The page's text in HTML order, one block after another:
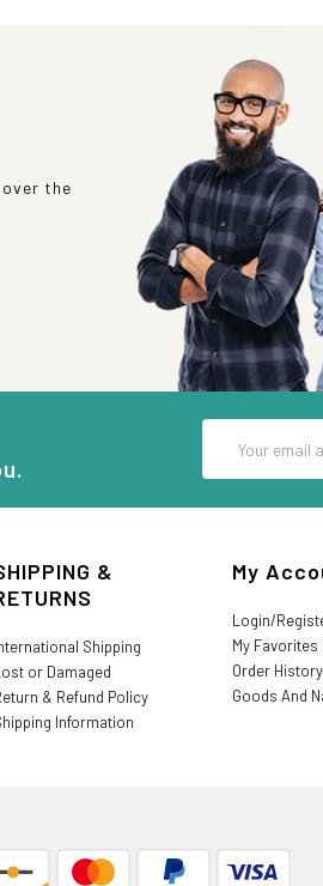
the
Address
&
Shipping
or Damaged
& Refund Policy
Information
My
Login/
My Favorites
Order History
Goods And